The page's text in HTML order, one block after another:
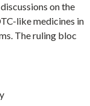
on the
like medicines in
The ruling bloc